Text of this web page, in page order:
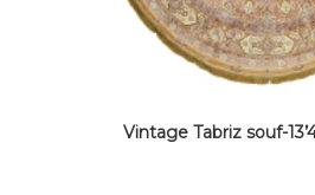
Vintage Tabriz souf-